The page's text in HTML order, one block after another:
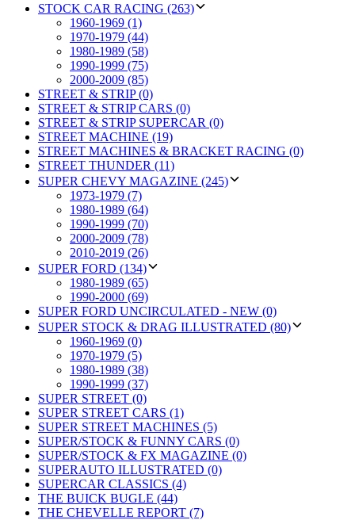
STOCK CAR RACING (263)
1960-1969 (1)
1970-1979 (44)
1980-1989 (58)
1990-1999 (75)
2000-2009 (85)
STREET & STRIP (0)
STREET & STRIP CARS (0)
STREET & STRIP SUPERCAR (0)
STREET MACHINE (19)
STREET MACHINES & BRACKET RACING (0)
STREET THUNDER (11)
SUPER CHEVY MAGAZINE (245)
1973-1979 (7)
1980-1989 (64)
1990-1999 (70)
2000-2009 (78)
2010-2019 (26)
SUPER FORD (134)
1980-1989 (65)
1990-2000 (69)
SUPER FORD UNCIRCULATED - NEW (0)
SUPER STOCK & DRAG ILLUSTRATED (80)
1960-1969 (0)
1970-1979 (5)
1980-1989 (38)
1990-1999 (37)
SUPER STREET (0)
SUPER STREET CARS (1)
SUPER STREET MACHINES (5)
SUPER/STOCK & FUNNY CARS (0)
SUPER/STOCK & FX MAGAZINE (0)
SUPERAUTO ILLUSTRATED (0)
SUPERCAR CLASSICS (4)
THE BUICK BUGLE (44)
THE CHEVELLE REPORT (7)